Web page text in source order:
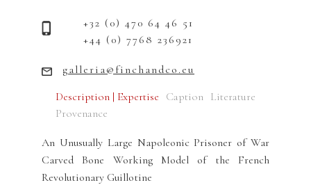
Description | Expertise Caption Literature
Provenance
An Unusually Large Napoleonic Prisoner of War
Carved Bone Working Model of the French
Revolutionary Guillotine
+32 (0) 470 64 46 51
+44 (0) 7768 236921
galleria@finchandco.eu